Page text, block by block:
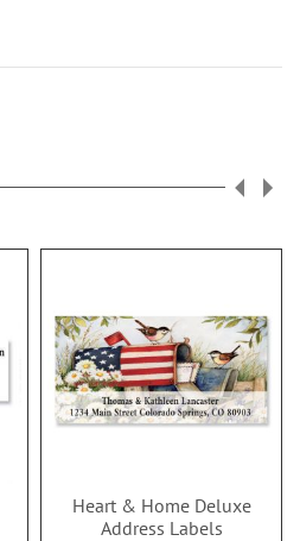
Heart & Home Deluxe
Address Labels